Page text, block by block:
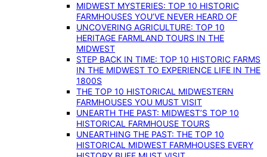
MIDWEST MYSTERIES: TOP 10 HISTORIC
FARMHOUSES YOU’VE NEVER HEARD OF
UNCOVERING AGRICULTURE: TOP 10
HERITAGE FARMLAND TOURS IN THE
MIDWEST
STEP BACK IN TIME: TOP 10 HISTORIC FARMS
IN THE MIDWEST TO EXPERIENCE LIFE IN THE
1800S
THE TOP 10 HISTORICAL MIDWESTERN
FARMHOUSES YOU MUST VISIT
UNEARTH THE PAST: MIDWEST’S TOP 10
HISTORICAL FARMHOUSE TOURS
UNEARTHING THE PAST: THE TOP 10
HISTORICAL MIDWEST FARMHOUSES EVERY